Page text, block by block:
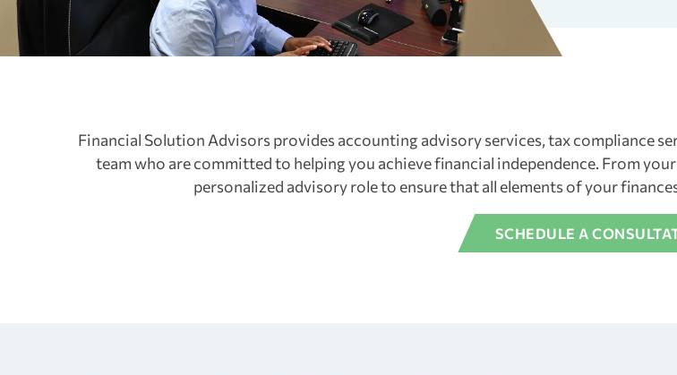
Financial Solution Advisors provides accounting advisory services, tax compliance
team who are committed to helping you achieve financial independence. From
personalized advisory role to ensure that all elements of your
SCHEDULE A